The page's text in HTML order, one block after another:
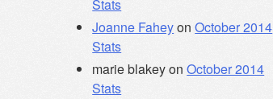
Stats
Joanne FaheyonOctober 2014
Stats
marie blakeyonOctober 2014
Stats